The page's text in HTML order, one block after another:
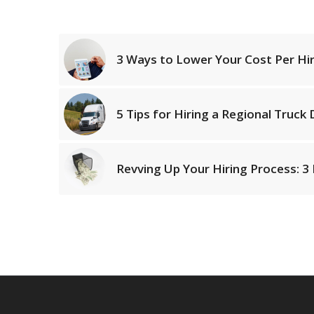
3 Ways to Lower Your Cost Per
5 Tips for Hiring a Regional Truck
Revving Up Your Hiring Process: 3